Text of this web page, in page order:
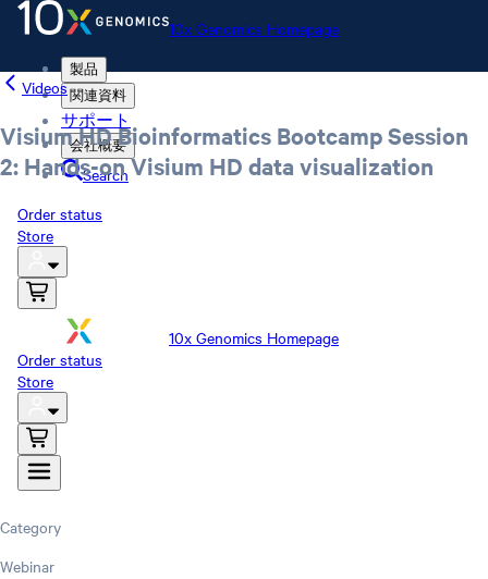
10x Genomics Homepage
製品
関連資料
サポート
会社概要
Search
Order status
Store
10x Genomics Homepage
Order status
Store
Videos
Visium HD Bioinformatics Bootcamp Session
2: Hands-on Visium HD data visualization
Category
Webinar